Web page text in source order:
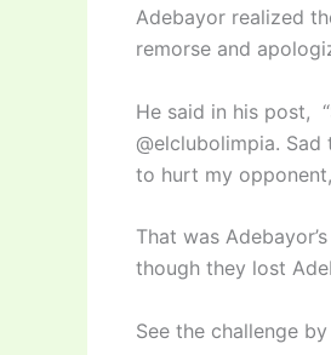
Adebayor realized
remorse and
He said in his post,
@elclubolimpia.
to hurt my opponent,
That was
though they lost
See the challenge